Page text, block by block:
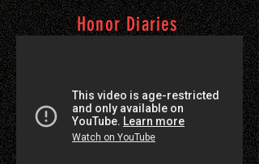
Honor Diaries